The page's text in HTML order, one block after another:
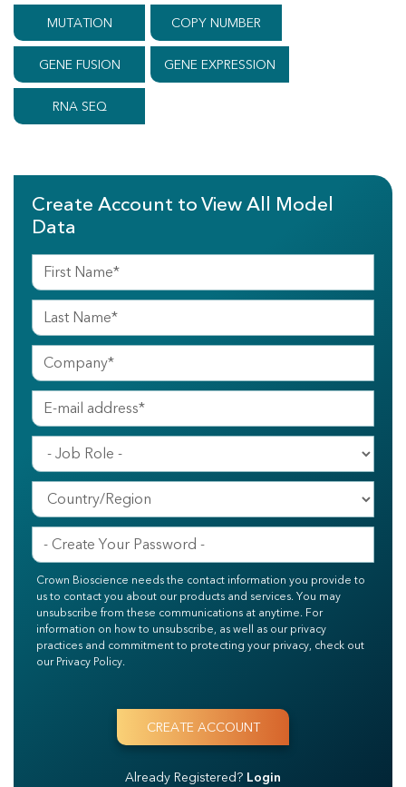
MUTATION COPY NUMBER
GENE FUSION GENE EXPRESSION
RNA SEQ
Create Account to View All Model
Data
Crown Bioscience needs the contact information you provide to
us to contact you about our products and services. You may
unsubscribe from these communications at anytime. For
information on how to unsubscribe, as well as our privacy
practices and commitment to protecting your privacy, check out
our Privacy Policy.
Already Registered? Login